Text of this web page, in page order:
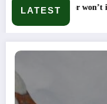
LATEST
– Will it or won’t it happen?